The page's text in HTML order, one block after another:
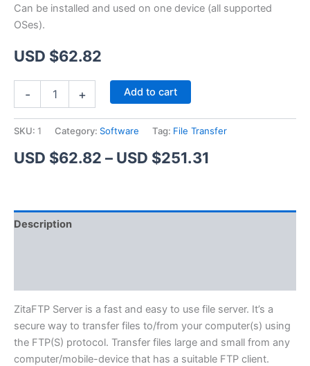
Can be installed and used on one device (all supported
OSes).
USD $62.82
- + Add to cart
SKU: 1 Category: Software Tag: File Transfer
USD $62.82 – USD $251.31
USD
$251.31
Description
ZitaFTP Server is a fast and easy to use file server. It’s a
secure way to transfer files to/from your computer(s) using
the FTP(S) protocol. Transfer files large and small from any
computer/mobile-device that has a suitable FTP client.